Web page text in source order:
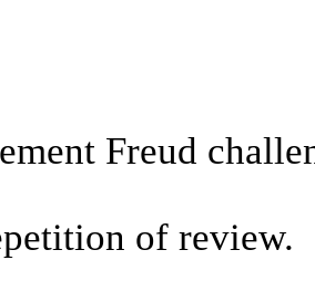
Freud
of review.